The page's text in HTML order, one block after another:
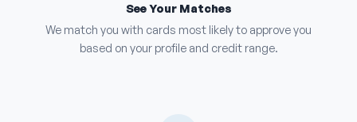
See Your Matches
We match you with cards most likely to approve you
based on your profile and credit range.